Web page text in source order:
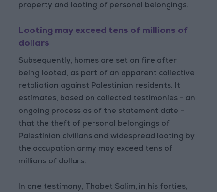
property and looting of personal belongings.
Looting may exceed tens of millions of
dollars
Subsequently, homes are set on fire after
being looted, as part of an apparent collective
retaliation against Palestinian residents. It
estimates, based on collected testimonies - an
ongoing process as of the statement date -
that the theft of personal belongings of
Palestinian civilians and widespread looting by
the occupation army may exceed tens of
millions of dollars.
In one testimony, Thabet Salim, in his forties,